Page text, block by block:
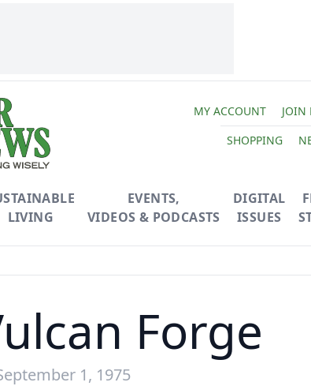
MY ACCOUNT JOIN
SHOPPING
LIVING
EVENTS,
VIDEOS & PODCASTS
DIGITAL
ISSUES
Forge
1, 1975